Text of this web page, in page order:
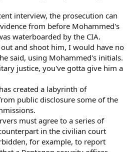
interview, the prosecution can
from before Mohammed's
waterboarded by the CIA.
and shoot him, I would have no
said, using Mohammed's initials.
justice, you've gotta give him a
created a labyrinth of
public disclosure some of the
must agree to a series of
in the civilian court
for example, to report